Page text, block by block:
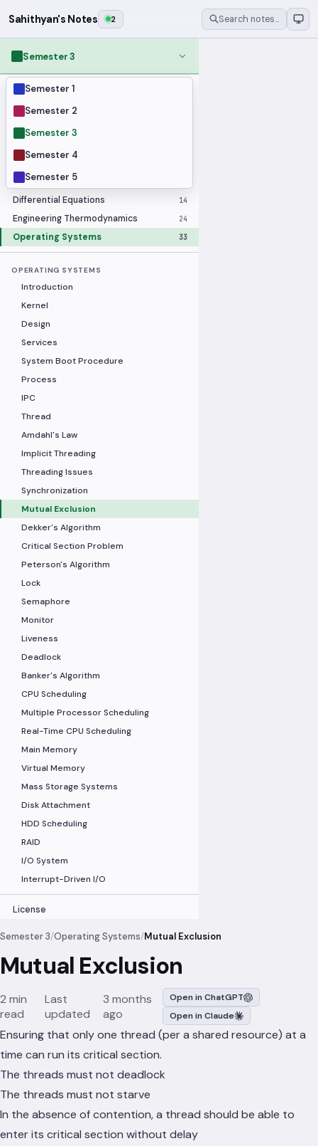
Sahithyan's Notes 2 Search notes…
Semester 3
Semester 1
Semester 2
Semester 3
Semester 4
Semester 5
MODULES
Applied Statistics
Artificial Intelligence
Data Communication and Networking
Database Systems
Differential Equations 14
Engineering Thermodynamics 24
Operating Systems 33
OPERATING SYSTEMS
Introduction
Kernel
Design
Services
System Boot Procedure
Process
IPC
Thread
Amdahl's Law
Implicit Threading
Threading Issues
Synchronization
Mutual Exclusion
Dekker's Algorithm
Critical Section Problem
Peterson's Algorithm
Lock
Semaphore
Monitor
Liveness
Deadlock
Banker's Algorithm
CPU Scheduling
Multiple Processor Scheduling
Real-Time CPU Scheduling
Main Memory
Virtual Memory
Mass Storage Systems
Disk Attachment
HDD Scheduling
RAID
I/O System
Interrupt-Driven I/O
License
Semester 3/Operating Systems/Mutual Exclusion
Mutual Exclusion
2 min
read
Last
updated
3 months
ago
Open in ChatGPT
Open in Claude
Ensuring that only one thread (per a shared resource) at a
time can run its critical section.
The threads must not deadlock
The threads must not starve
In the absence of contention, a thread should be able to
enter its critical section without delay